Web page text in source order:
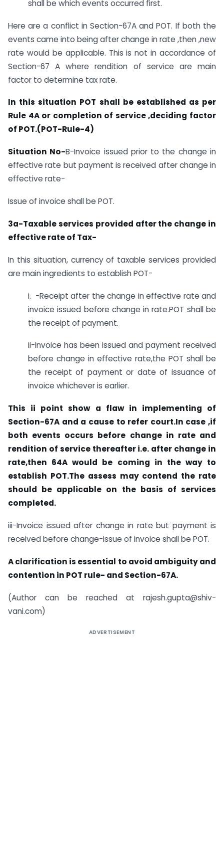
shall be which events occurred first.
Here are a conflict in Section-67A and POT. If both the
events came into being after change in rate ,then ,new
rate would be applicable. This is not in accordance of
Section-67 A where rendition of service are main
factor to determine tax rate.
In this situation POT shall be established as per
Rule 4A or completion of service ,deciding factor
of POT.(POT-Rule-4)
Situation No-B-Invoice issued prior to the change in
effective rate but payment is received after change in
effective rate-
Issue of invoice shall be POT.
3a-Taxable services provided after the change in
effective rate of Tax-
In this situation, currency of taxable services provided
are main ingredients to establish POT-
i. -Receipt after the change in effective rate and
invoice issued before change in rate.POT shall be
the receipt of payment.
ii-Invoice has been issued and payment received
before change in effective rate,the POT shall be
the receipt of payment or date of issuance of
invoice whichever is earlier.
This ii point show a flaw in implementing of
Section-67A and a cause to refer court.In case ,if
both events occurs before change in rate and
rendition of service thereafter i.e. after change in
rate,then 64A would be coming in the way to
establish POT.The assess may contend the rate
should be applicable on the basis of services
completed.
iii-Invoice issued after change in rate but payment is
received before change-issue of invoice shall be POT.
A clarification is essential to avoid ambiguity and
contention in POT rule- and Section-67A.
(Author can be reached at rajesh.gupta@shiv-
vani.com)
ADVERTISEMENT